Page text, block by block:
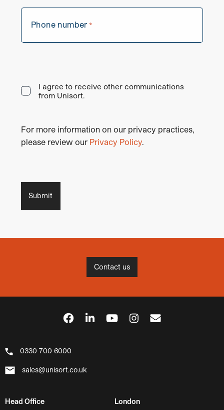
Phone number *
I agree to receive other communications
from Unisort.
For more information on our privacy practices,
please review our Privacy Policy.
Contact us
0330 700 6000
sales@unisort.co.uk
Head Office
London